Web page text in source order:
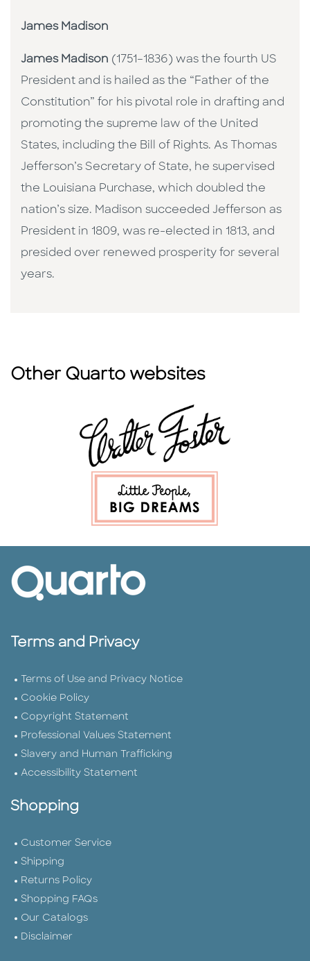
James Madison
James Madison (1751–1836) was the fourth US
President and is hailed as the “Father of the
Constitution” for his pivotal role in drafting and
promoting the supreme law of the United
States, including the Bill of Rights. As Thomas
Jefferson’s Secretary of State, he supervised
the Louisiana Purchase, which doubled the
nation’s size. Madison succeeded Jefferson as
President in 1809, was re-elected in 1813, and
presided over renewed prosperity for several
years.
Other Quarto websites
Terms and Privacy
Terms of Use and Privacy Notice
Cookie Policy
Copyright Statement
Professional Values Statement
Slavery and Human Trafficking
Accessibility Statement
Shopping
Customer Service
Shipping
Returns Policy
Shopping FAQs
Our Catalogs
Disclaimer